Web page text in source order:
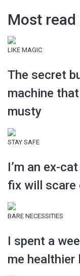
Most read
LIKE MAGIC
The secret
machine
musty
STAY SAFE
I’m an ex-
fix will scare
BARE NECESSITIES
I spent a
me healthier